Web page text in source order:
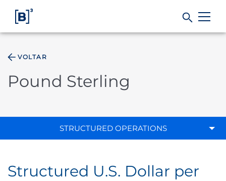
VOLTAR
Pound Sterling
STRUCTURED OPERATIONS
Structured U.S. Dollar per